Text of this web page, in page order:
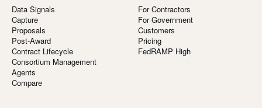
Data Signals
Capture
Proposals
Post-Award
Contract Lifecycle
Consortium Management
Agents
Compare
For Contractors
For Government
Customers
Pricing
FedRAMP High